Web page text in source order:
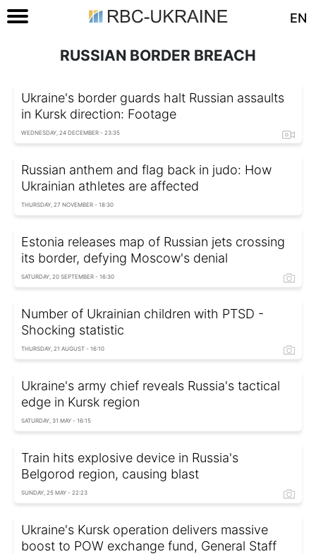
EN
RUSSIAN BORDER BREACH
Ukraine's border guards halt Russian assaults
in Kursk direction: Footage
WEDNESDAY, 24 DECEMBER - 23:35
Russian anthem and flag back in judo: How
Ukrainian athletes are affected
THURSDAY, 27 NOVEMBER - 18:30
Estonia releases map of Russian jets crossing
its border, defying Moscow's denial
SATURDAY, 20 SEPTEMBER - 16:30
Number of Ukrainian children with PTSD -
Shocking statistic
THURSDAY, 21 AUGUST - 16:10
Ukraine's army chief reveals Russia's tactical
edge in Kursk region
SATURDAY, 31 MAY - 16:15
Train hits explosive device in Russia's
Belgorod region, causing blast
SUNDAY, 25 MAY - 22:23
Ukraine's Kursk operation delivers massive
boost to POW exchange fund, General Staff